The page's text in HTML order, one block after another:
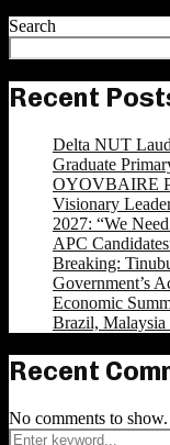
Search
Recent
Delta NUT
Graduate
OYOVBAIRE
Visionary
2027: “We
APC
Breaking:
Government’s
Economic
Brazil, Malaysia
Recent
No comments to show.
Search